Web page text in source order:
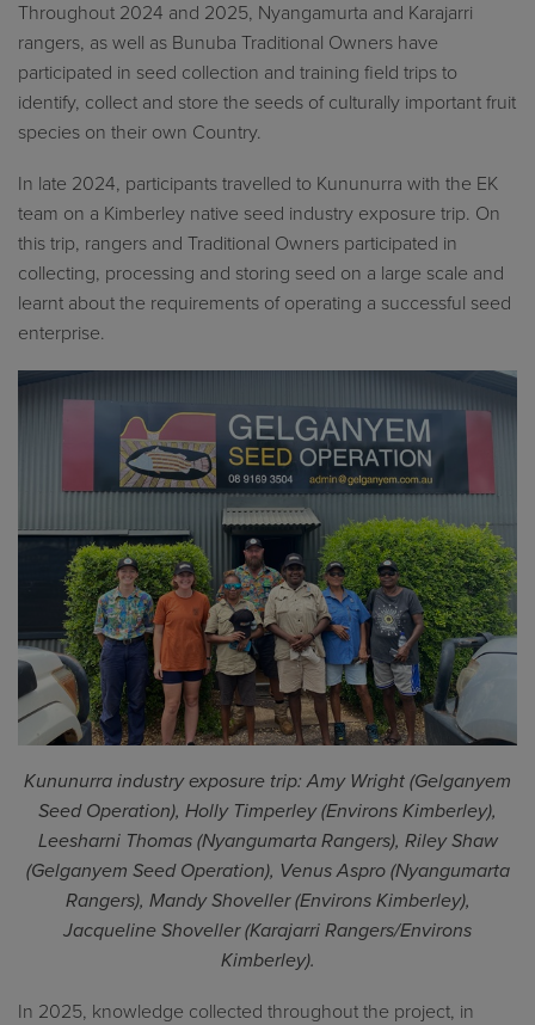
Throughout 2024 and 2025, Nyangamurta and Karajarri
rangers, as well as Bunuba Traditional Owners have
participated in seed collection and training field trips to
identify, collect and store the seeds of culturally important fruit
species on their own Country.
In late 2024, participants travelled to Kununurra with the EK
team on a Kimberley native seed industry exposure trip. On
this trip, rangers and Traditional Owners participated in
collecting, processing and storing seed on a large scale and
learnt about the requirements of operating a successful seed
enterprise.
Kununurra industry exposure trip: Amy Wright (Gelganyem
Seed Operation), Holly Timperley (Environs Kimberley),
Leesharni Thomas (Nyangumarta Rangers), Riley Shaw
(Gelganyem Seed Operation), Venus Aspro (Nyangumarta
Rangers), Mandy Shoveller (Environs Kimberley),
Jacqueline Shoveller (Karajarri Rangers/Environs
Kimberley).
In 2025, knowledge collected throughout the project, in